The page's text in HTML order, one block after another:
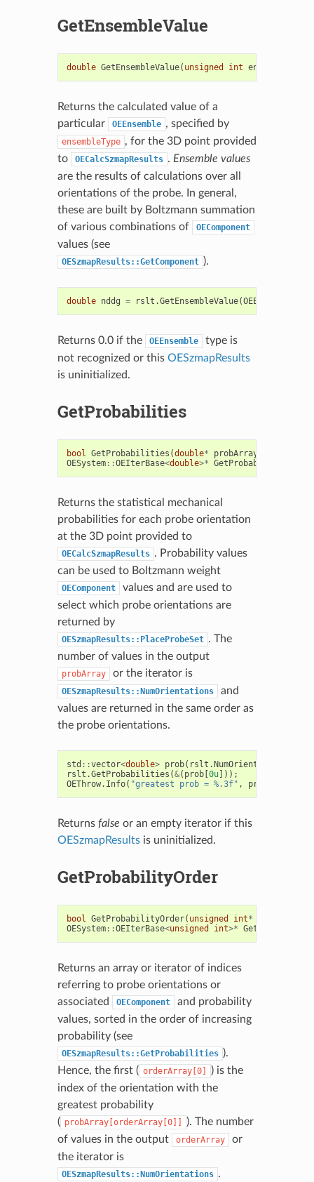
GetEnsembleValue
double GetEnsembleValue( unsigned int ensembleType
Returns the calculated value of a
particular
OEEnsemble , specified by
ensembleType , for the 3D point provided
to
OECalcSzmapResults . Ensemble values
are the results of calculations over all
orientations of the probe. In general,
these are built by Boltzmann summation
of various combinations of
OEComponent
values (see
OESzmapResults::GetComponent ).
double nddg = rslt .GetEnsembleValue(OEEnsemble
Returns 0.0 if the OEEnsemble
type is
not recognized or this OESzmapResults
is uninitialized.
GetProbabilities
bool GetProbabilities (double* probArray
OESystem::OEIterBase<double>* GetProbabilities
Returns the statistical mechanical
probabilities for each probe orientation
at the 3D point provided to
OECalcSzmapResults . Probability values
can be used to Boltzmann weight
OEComponent
values and are used to
select which probe orientations are
returned by
OESzmapResults::PlaceProbeSet . The
number of values in the output
probArray or the iterator is
OESzmapResults::NumOrientations
and
values are returned in the same order as
the probe orientations.
std ::vector<double> prob( rslt .NumOrientations
rslt .GetProbabilities (&( prob[0u]));
OEThrow. Info( "greatest prob = %.3f" , prob
Returns false or an empty iterator if this
OESzmapResultsis uninitialized.
GetProbabilityOrder
bool GetProbabilityOrder( unsigned int*
OESystem::OEIterBase<unsigned int>*
Returns an array or iterator of indices
referring to probe orientations or
associated
OEComponent
and probability
values, sorted in the order of increasing
probability (see
OESzmapResults::GetProbabilities ).
Hence, the first ( orderArray[0]
) is the
index of the orientation with the
greatest probability
( probArray[orderArray[0]]
). The number
of values in the output
orderArray
or
the iterator is
OESzmapResults::NumOrientations .